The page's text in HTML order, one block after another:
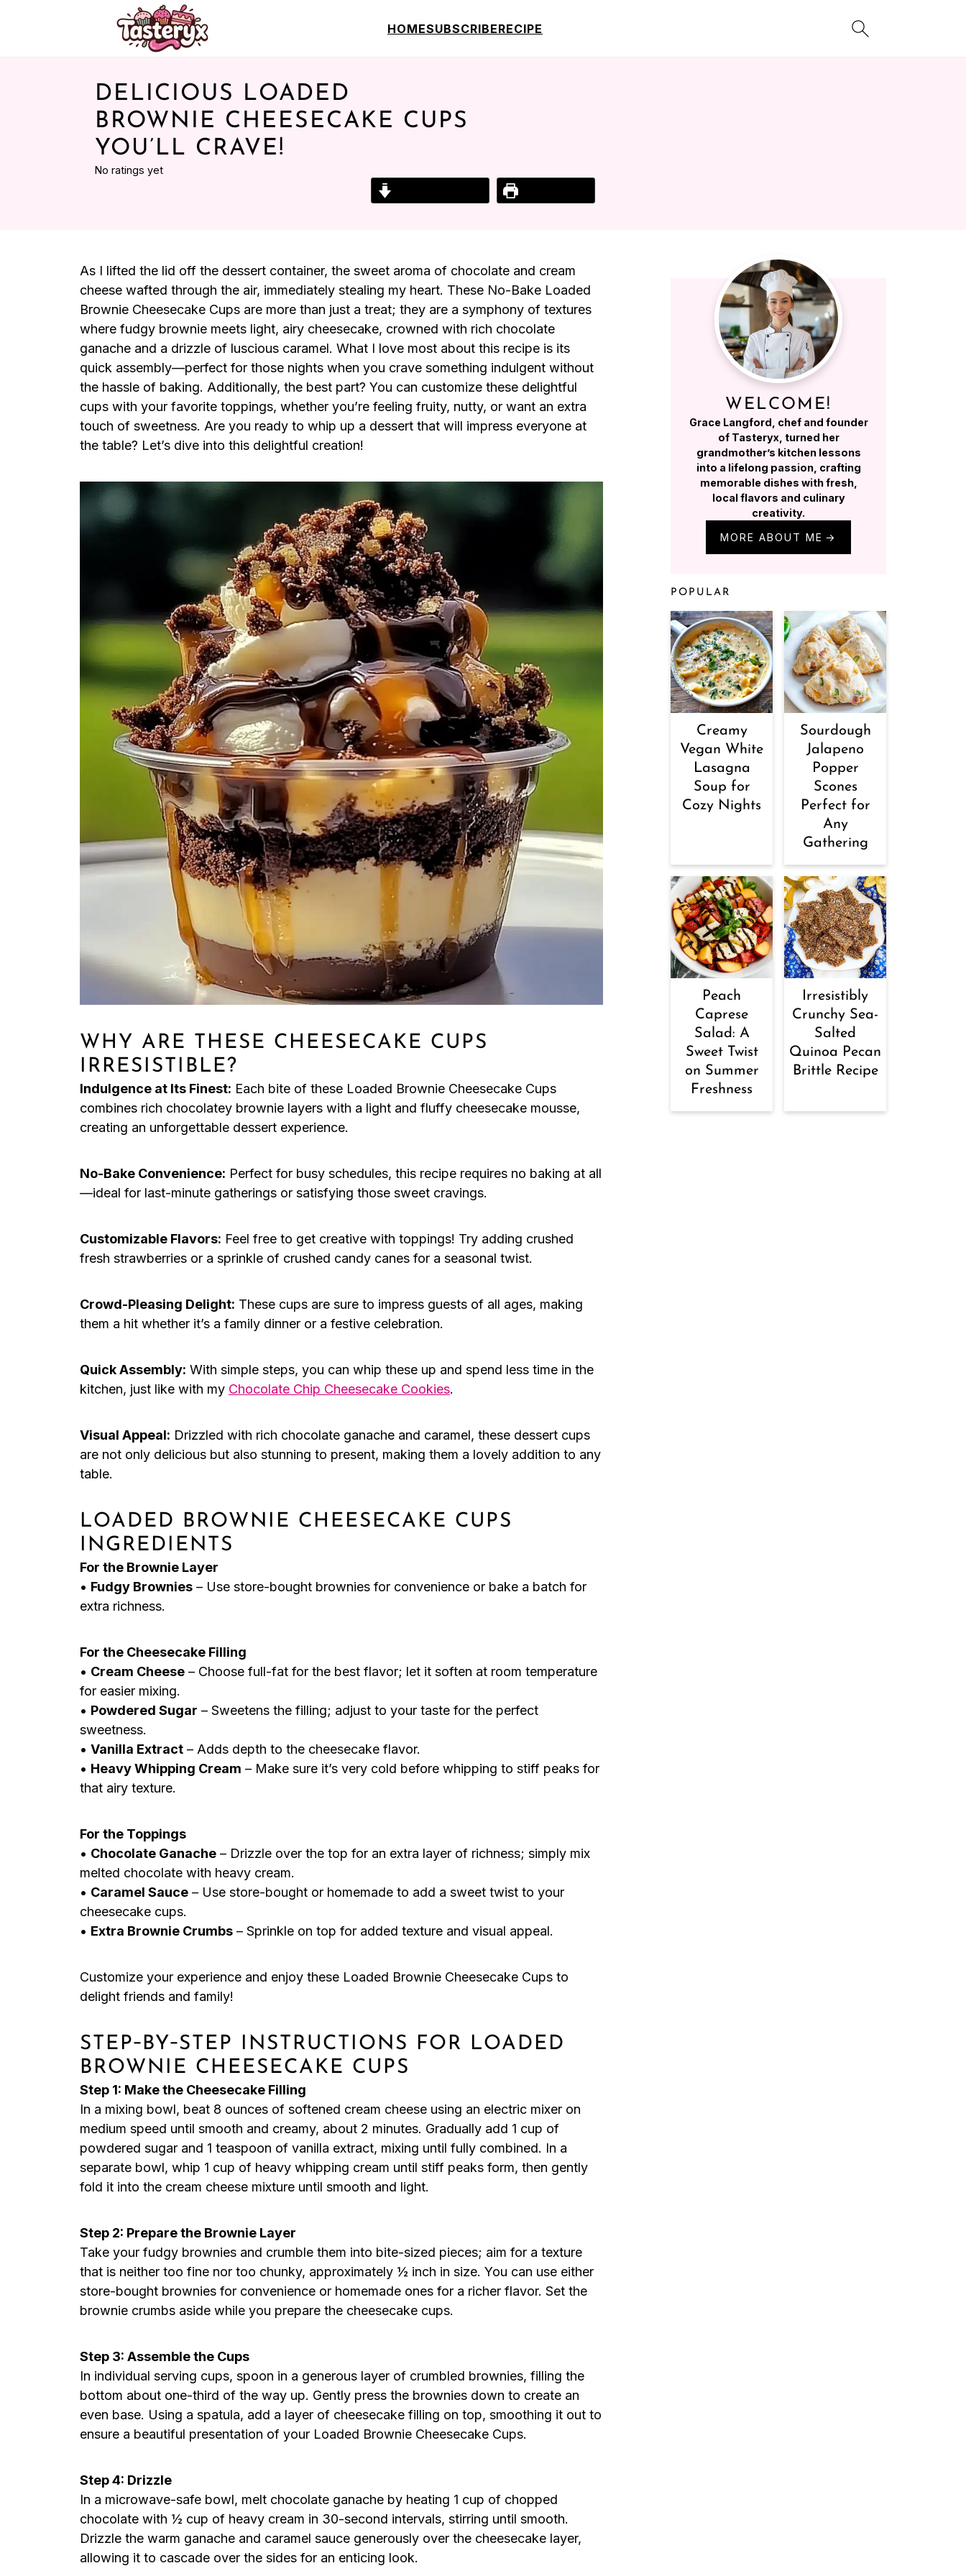
HOMESUBSCRIBERECIPE
DELICIOUS LOADED
BROWNIE CHEESECAKE CUPS
YOU’LL CRAVE!
No ratings yet
As I lifted the lid off the dessert container, the sweet aroma of chocolate and cream
cheese wafted through the air, immediately stealing my heart. These No-Bake Loaded
Brownie Cheesecake Cups are more than just a treat; they are a symphony of textures
where fudgy brownie meets light, airy cheesecake, crowned with rich chocolate
ganache and a drizzle of luscious caramel. What I love most about this recipe is its
quick assembly—perfect for those nights when you crave something indulgent without
the hassle of baking. Additionally, the best part? You can customize these delightful
cups with your favorite toppings, whether you’re feeling fruity, nutty, or want an extra
touch of sweetness. Are you ready to whip up a dessert that will impress everyone at
the table? Let’s dive into this delightful creation!
WHY ARE THESE CHEESECAKE CUPS
IRRESISTIBLE?
Indulgence at Its Finest: Each bite of these Loaded Brownie Cheesecake Cups
combines rich chocolatey brownie layers with a light and fluffy cheesecake mousse,
creating an unforgettable dessert experience.
No-Bake Convenience: Perfect for busy schedules, this recipe requires no baking at all
—ideal for last-minute gatherings or satisfying those sweet cravings.
Customizable Flavors: Feel free to get creative with toppings! Try adding crushed
fresh strawberries or a sprinkle of crushed candy canes for a seasonal twist.
Crowd-Pleasing Delight: These cups are sure to impress guests of all ages, making
them a hit whether it’s a family dinner or a festive celebration.
Quick Assembly: With simple steps, you can whip these up and spend less time in the
kitchen, just like with my Chocolate Chip Cheesecake Cookies.
Visual Appeal: Drizzled with rich chocolate ganache and caramel, these dessert cups
are not only delicious but also stunning to present, making them a lovely addition to any
table.
LOADED BROWNIE CHEESECAKE CUPS
INGREDIENTS
For the Brownie Layer
• Fudgy Brownies – Use store-bought brownies for convenience or bake a batch for
extra richness.
For the Cheesecake Filling
• Cream Cheese – Choose full-fat for the best flavor; let it soften at room temperature
for easier mixing.
• Powdered Sugar – Sweetens the filling; adjust to your taste for the perfect
sweetness.
• Vanilla Extract – Adds depth to the cheesecake flavor.
• Heavy Whipping Cream – Make sure it’s very cold before whipping to stiff peaks for
that airy texture.
For the Toppings
• Chocolate Ganache – Drizzle over the top for an extra layer of richness; simply mix
melted chocolate with heavy cream.
• Caramel Sauce – Use store-bought or homemade to add a sweet twist to your
cheesecake cups.
• Extra Brownie Crumbs – Sprinkle on top for added texture and visual appeal.
Customize your experience and enjoy these Loaded Brownie Cheesecake Cups to
delight friends and family!
STEP‑BY‑STEP INSTRUCTIONS FOR LOADED
BROWNIE CHEESECAKE CUPS
Step 1: Make the Cheesecake Filling
In a mixing bowl, beat 8 ounces of softened cream cheese using an electric mixer on
medium speed until smooth and creamy, about 2 minutes. Gradually add 1 cup of
powdered sugar and 1 teaspoon of vanilla extract, mixing until fully combined. In a
separate bowl, whip 1 cup of heavy whipping cream until stiff peaks form, then gently
fold it into the cream cheese mixture until smooth and light.
Step 2: Prepare the Brownie Layer
Take your fudgy brownies and crumble them into bite-sized pieces; aim for a texture
that is neither too fine nor too chunky, approximately ½ inch in size. You can use either
store-bought brownies for convenience or homemade ones for a richer flavor. Set the
brownie crumbs aside while you prepare the cheesecake cups.
Step 3: Assemble the Cups
In individual serving cups, spoon in a generous layer of crumbled brownies, filling the
bottom about one-third of the way up. Gently press the brownies down to create an
even base. Using a spatula, add a layer of cheesecake filling on top, smoothing it out to
ensure a beautiful presentation of your Loaded Brownie Cheesecake Cups.
Step 4: Drizzle
In a microwave-safe bowl, melt chocolate ganache by heating 1 cup of chopped
chocolate with ½ cup of heavy cream in 30-second intervals, stirring until smooth.
Drizzle the warm ganache and caramel sauce generously over the cheesecake layer,
allowing it to cascade over the sides for an enticing look.
WELCOME!
Grace Langford, chef and founder
of Tasteryx, turned her
grandmother’s kitchen lessons
into a lifelong passion, crafting
memorable dishes with fresh,
local flavors and culinary
creativity.
MORE ABOUT ME
POPULAR
Creamy
Vegan White
Lasagna
Soup for
Cozy Nights
Sourdough
Jalapeno
Popper
Scones
Perfect for
Any
Gathering
Peach
Caprese
Salad: A
Sweet Twist
on Summer
Freshness
Irresistibly
Crunchy Sea-
Salted
Quinoa Pecan
Brittle Recipe